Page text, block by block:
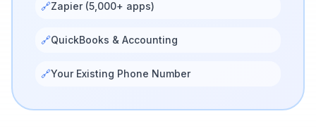
🔗Zapier (5,000+ apps)
🔗QuickBooks & Accounting
🔗Your Existing Phone Number